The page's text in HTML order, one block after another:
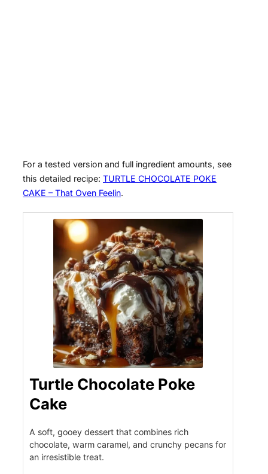
For a tested version and full ingredient amounts, see
this detailed recipe: TURTLE CHOCOLATE POKE
CAKE – That Oven Feelin.
Turtle Chocolate Poke
Cake
A soft, gooey dessert that combines rich
chocolate, warm caramel, and crunchy pecans for
an irresistible treat.